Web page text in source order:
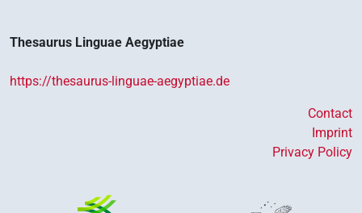
Thesaurus Linguae Aegyptiae
https://thesaurus-linguae-aegyptiae.de
Contact
Imprint
Privacy Policy